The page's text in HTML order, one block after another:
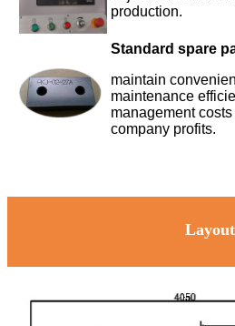
production.
Standard spare
maintain
maintenance
management
company profits.
Layout